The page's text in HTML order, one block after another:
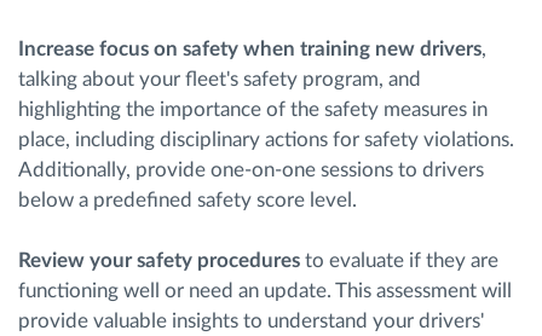
Increase focus on safety when training new drivers,
talking about your fleet's safety program, and
highlighting the importance of the safety measures in
place, including disciplinary actions for safety violations.
Additionally, provide one-on-one sessions to drivers
below a predefined safety score level.
Review your safety procedures to evaluate if they are
functioning well or need an update. This assessment will
provide valuable insights to understand your drivers'